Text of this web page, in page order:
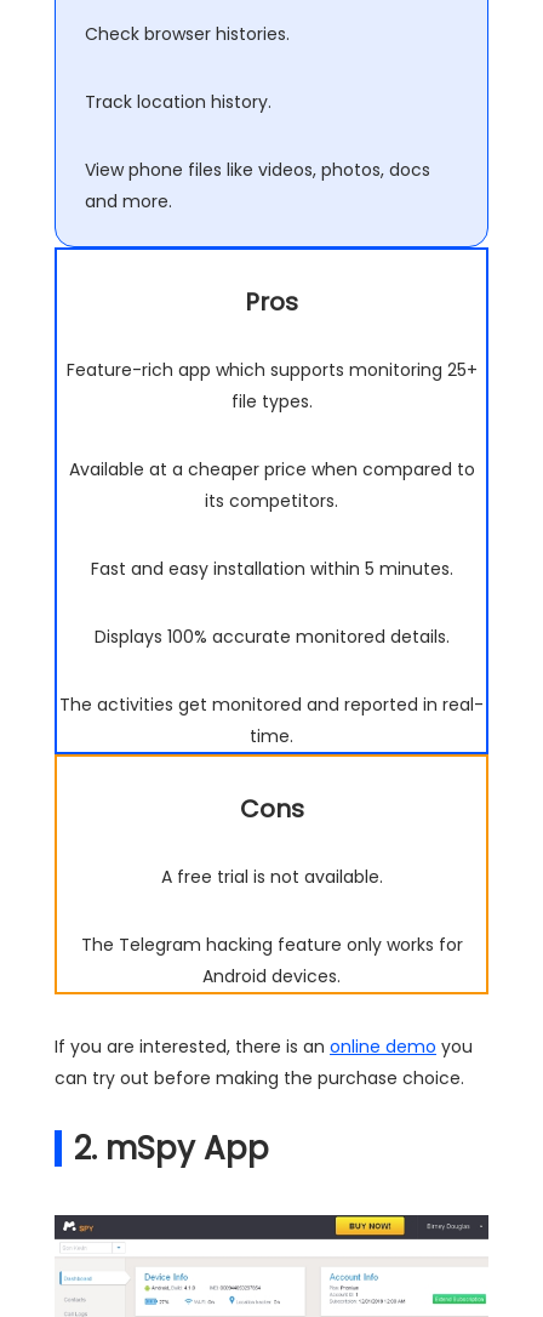
Check browser histories.
Track location history.
View phone files like videos, photos, docs
and more.
Pros
Feature-rich app which supports monitoring 25+
file types.
Available at a cheaper price when compared to
its competitors.
Fast and easy installation within 5 minutes.
Displays 100% accurate monitored details.
The activities get monitored and reported in real-
time.
Cons
A free trial is not available.
The Telegram hacking feature only works for
Android devices.
If you are interested, there is an online demo you
can try out before making the purchase choice.
2. mSpy App